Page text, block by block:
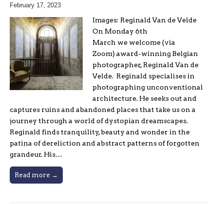
February 17, 2023
Images: Reginald Van de Velde
On Monday 6th
March we welcome (via
Zoom) award-winning Belgian
photographer, Reginald Van de
Velde. Reginald specialises in
photographing unconventional
architecture. He seeks out and
captures ruins and abandoned places that take us on a
journey through a world of dystopian dreamscapes.
Reginald finds tranquility, beauty and wonder in the
patina of dereliction and abstract patterns of forgotten
grandeur. His…
Read more →